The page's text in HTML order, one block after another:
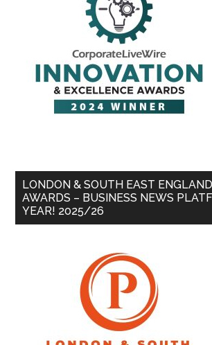
LONDON & SOUTH EAST
AWARDS – BUSINESS NEWS
YEAR! 2025/26